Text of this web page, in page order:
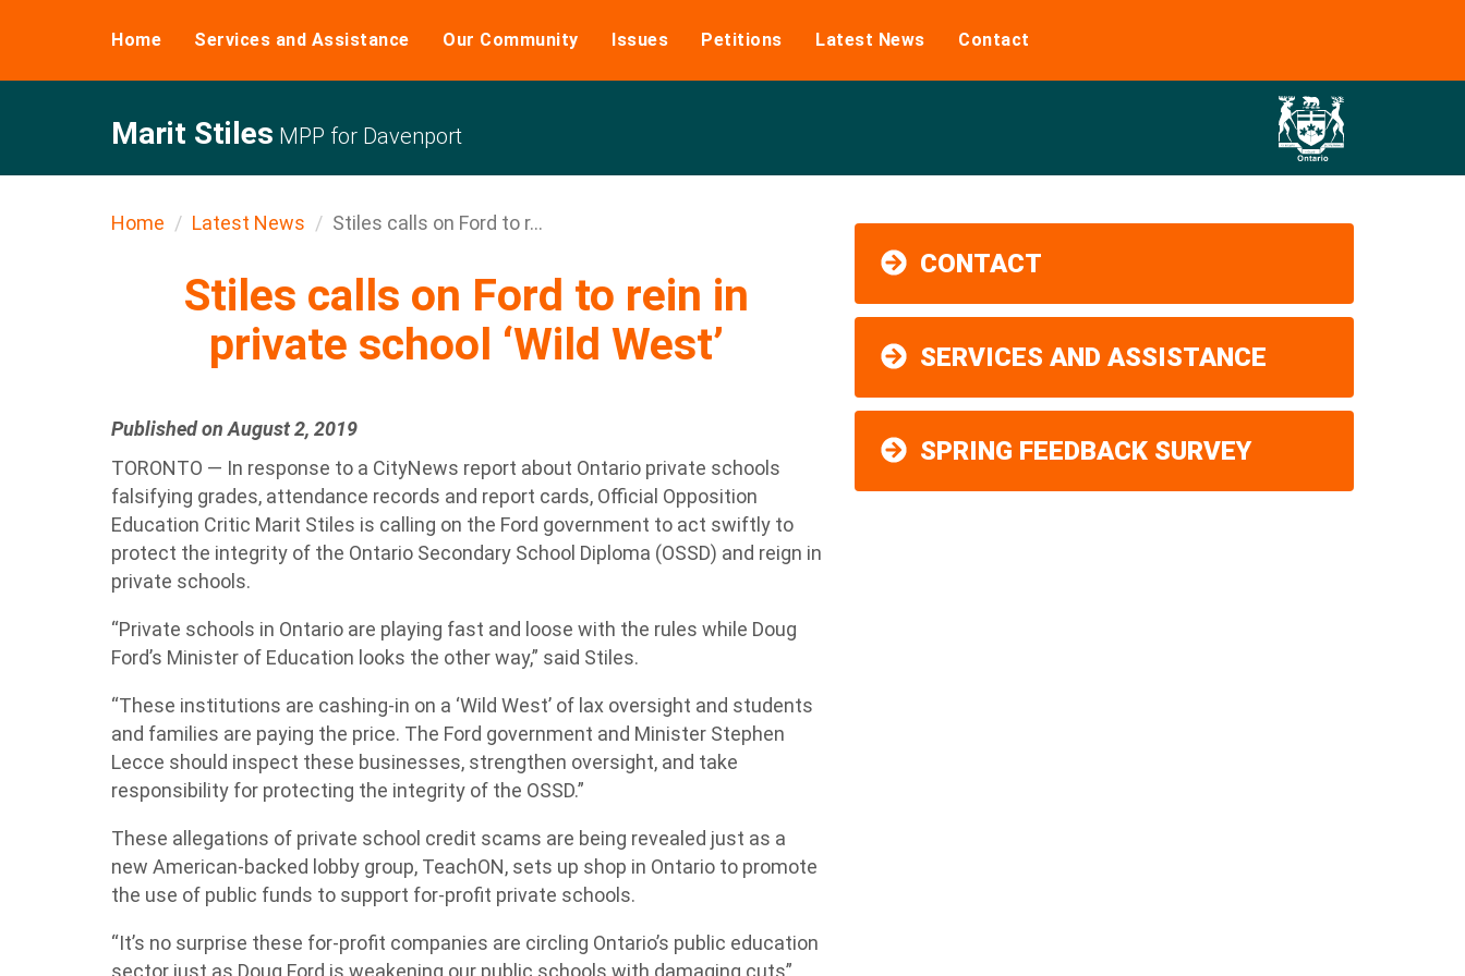
Home Services and Assistance Our Community Issues Petitions Latest News Contact
Marit Stiles MPP for Davenport
Home Latest News Stiles calls on Ford to r...
Stiles calls on Ford to rein in
private school ‘Wild West’
Published on August 2, 2019
TORONTO — In response to a CityNews report about Ontario private schools
falsifying grades, attendance records and report cards, Official Opposition
Education Critic Marit Stiles is calling on the Ford government to act swiftly to
protect the integrity of the Ontario Secondary School Diploma (OSSD) and reign in
private schools.
“Private schools in Ontario are playing fast and loose with the rules while Doug
Ford’s Minister of Education looks the other way,” said Stiles.
“These institutions are cashing-in on a ‘Wild West’ of lax oversight and students
and families are paying the price. The Ford government and Minister Stephen
Lecce should inspect these businesses, strengthen oversight, and take
responsibility for protecting the integrity of the OSSD.”
These allegations of private school credit scams are being revealed just as a
new American-backed lobby group, TeachON, sets up shop in Ontario to promote
the use of public funds to support for-profit private schools.
“It’s no surprise these for-profit companies are circling Ontario’s public education
sector just as Doug Ford is weakening our public schools with damaging cuts”
CONTACT
SERVICES AND ASSISTANCE
SPRING FEEDBACK SURVEY